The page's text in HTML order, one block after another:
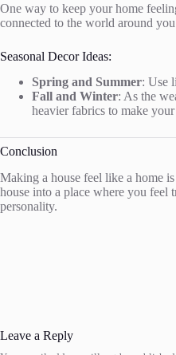
One way to keep your home
connected to the world around
Seasonal Decor Ideas:
Spring and Summer: Use
Fall and Winter: As the
heavier fabrics to make
Conclusion
Making a house feel like a home
house into a place where you feel
personality.
Leave a Reply